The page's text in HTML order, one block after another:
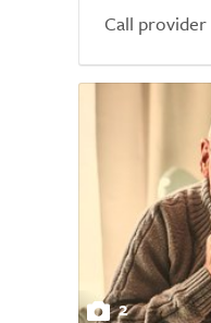
Call provider
2